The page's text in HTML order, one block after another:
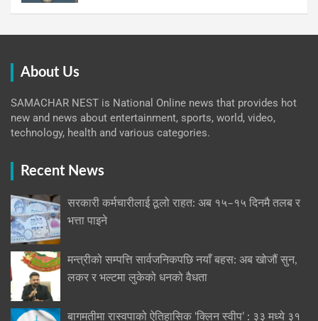
About Us
SAMACHAR NEST is National Online news that provides hot
new and news about entertainment, sports, world, video,
technology, health and various categories.
Recent News
सरकारी कर्मचारीलाई ठूलो राहत: अब १५–१५ दिनमै तलब र
भत्ता पाइने
मन्त्रीको सम्पत्ति सार्वजनिकपछि नयाँ बहस: अब खोजौं सुन,
लकर र भल्टमा लुकेको धनको वैधता
बागमतीमा रास्वपाको ऐतिहासिक ‘क्लिन स्वीप’ : ३३ मध्ये ३१